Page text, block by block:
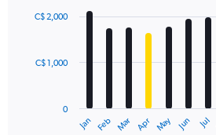
with
12
The
Jan Feb Mar Apr May Jun Jul
0
C$ 1,000
C$ 2,000